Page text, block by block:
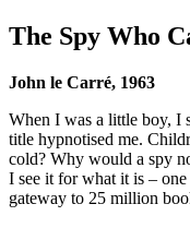
The Spy Who
John le Carré, 1963
When I was a little boy, I
title hypnotised me.
cold? Why would a spy
I see it for what it is –
gateway to 25 million